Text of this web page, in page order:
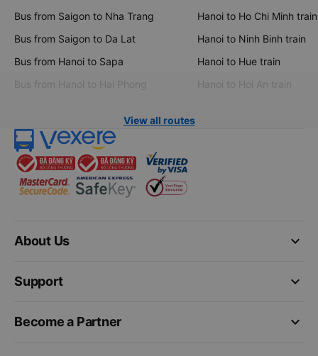
Bus from Saigon to Nha Trang
Bus from Saigon to Da Lat
Bus from Hanoi to Sapa
Bus from Hanoi to Hai Phong
Hanoi to Ho Chi Minh train
Hanoi to Ninh Binh train
Hanoi to Hue train
Hanoi to Hoi An train
View all routes
keyboard_arrow_down
About Us
keyboard_arrow_down
Support
keyboard_arrow_down
Become a Partner